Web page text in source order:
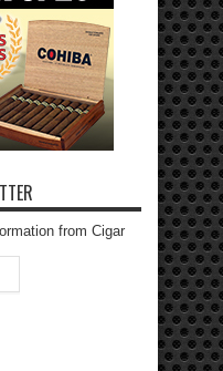
from Cigar